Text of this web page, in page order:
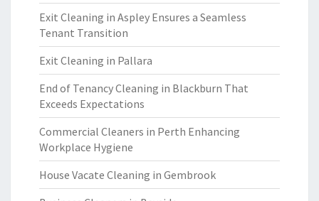
Exit Cleaning in Aspley Ensures a Seamless
Tenant Transition
Exit Cleaning in Pallara
End of Tenancy Cleaning in Blackburn That
Exceeds Expectations
Commercial Cleaners in Perth Enhancing
Workplace Hygiene
House Vacate Cleaning in Gembrook